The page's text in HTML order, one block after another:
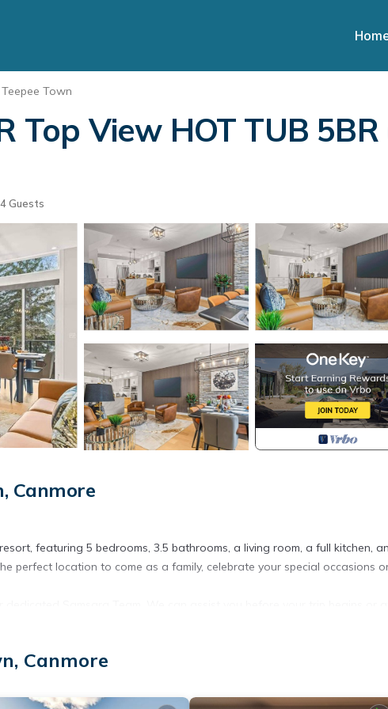
Teepee Town
Top View HOT TUB
Guests
Canmore
featuring 5 bedrooms, 3.5 bathrooms, a living room, a full kitchen,
perfect location to come as a family, celebrate your special occasions
Canmore